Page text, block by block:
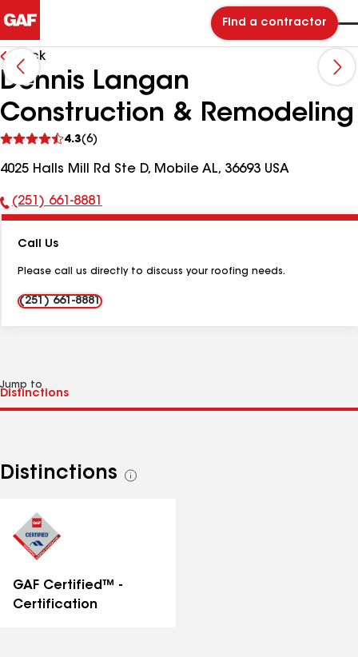
Find a contractor
Back
Dennis Langan
Construction & Remodeling
4.3(6)
reviews
4025 Halls Mill Rd Ste D, Mobile AL, 36693 USA
Phone
(251) 661-8881
Call Us
Please call us directly to discuss your roofing needs.
(251) 661-8881
Jump to
Distinctions
See
GAF Certified™ -
Certification